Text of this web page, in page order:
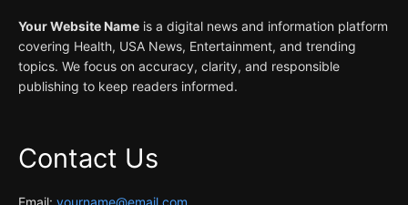
Your Website Name is a digital news and information platform
covering Health, USA News, Entertainment, and trending
topics. We focus on accuracy, clarity, and responsible
publishing to keep readers informed.
Contact Us